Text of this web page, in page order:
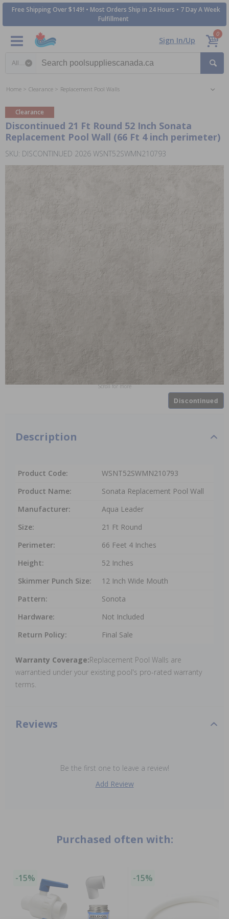
Free Shipping Over $149! • Most Orders Ship in 24 Hours • 7 Day A Week
Fulfillment
Sign In/Up
0
Home Clearance Replacement Pool Walls
Clearance
Discontinued 21 Ft Round 52 Inch Sonata
Replacement Pool Wall (66 Ft 4 inch perimeter)
SKU: DISCONTINUED 2026 WSNT52SWMN210793
Scroll for more
Discontinued
Description
Product Code:
WSNT52SWMN210793
Product Name:
Sonata Replacement Pool Wall
Manufacturer:
Aqua Leader
Size:
21 Ft Round
Perimeter:
66 Feet 4 Inches
Height:
52 Inches
Skimmer Punch Size:
12 Inch Wide Mouth
Pattern:
Sonota
Hardware:
Not Included
Return Policy:
Final Sale
Warranty Coverage:Replacement Pool Walls are
warrantied under your existing pool's pro-rated warranty
terms.
Reviews
Be the first one to leave a review!
Add Review
Purchased often with:
-15% -15%